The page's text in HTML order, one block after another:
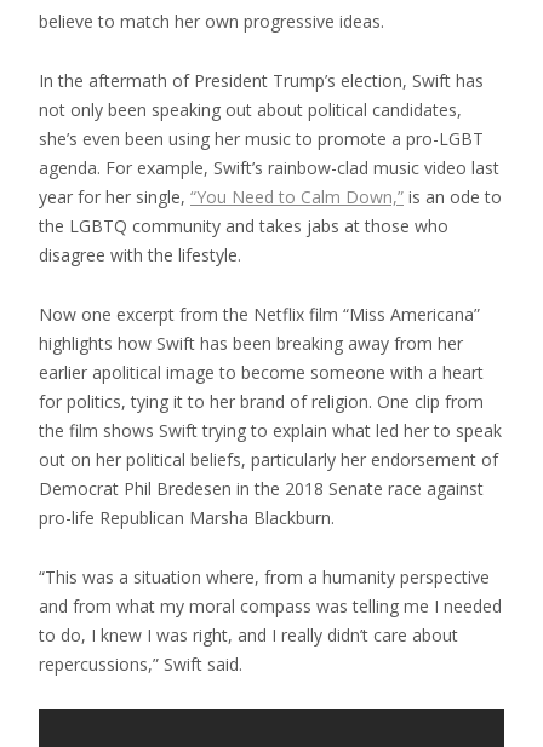
believe to match her own progressive ideas.
In the aftermath of President Trump’s election, Swift has
not only been speaking out about political candidates,
she’s even been using her music to promote a pro-LGBT
agenda. For example, Swift’s rainbow-clad music video last
year for her single, “You Need to Calm Down,” is an ode to
the LGBTQ community and takes jabs at those who
disagree with the lifestyle.
Now one excerpt from the Netflix film “Miss Americana”
highlights how Swift has been breaking away from her
earlier apolitical image to become someone with a heart
for politics, tying it to her brand of religion. One clip from
the film shows Swift trying to explain what led her to speak
out on her political beliefs, particularly her endorsement of
Democrat Phil Bredesen in the 2018 Senate race against
pro-life Republican Marsha Blackburn.
“This was a situation where, from a humanity perspective
and from what my moral compass was telling me I needed
to do, I knew I was right, and I really didn’t care about
repercussions,” Swift said.